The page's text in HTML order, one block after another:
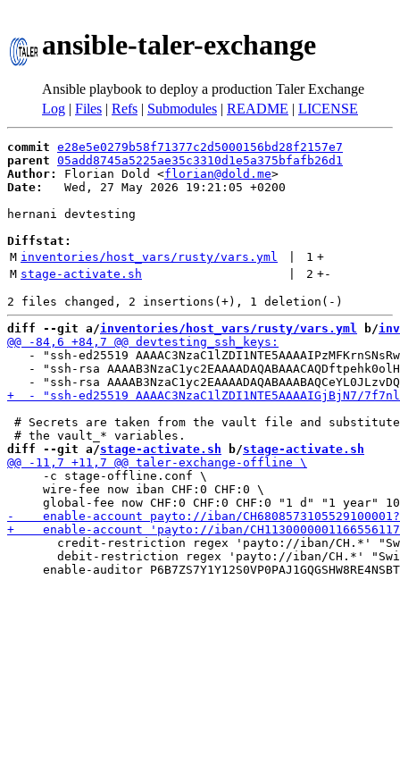
ansible-taler-exchange
Ansible playbook to deploy a production Taler Exchange
Log | Files | Refs | Submodules | README | LICENSE
commit e28e5e0279b58f71377c2d5000156bd28f2157e7
parent 05add8745a5225ae35c3310d1e5a375bfafb26d1
Author:
Florian Dold <florian@dold.me
Date:
   Wed, 27 May 2026 19:21:05 +0200
hernani devtesting
Diffstat:
M inventories/host_vars/rusty/vars.yml 1 +
M stage-activate.sh 2 +-
diff --git a/inventories/host_vars/rusty/vars.yml b/
- "ssh-ed25519
- "ssh-rsa
# Secrets are taken from the vault file and
diff --git a/stage-activate.sh b/stage-activate.sh
     -c stage-offline.conf \
     wire-fee now iban CHF:0 CHF:0 \
credit-restriction regex 'payto://iban/CH.*'
debit-restriction regex 'payto://iban/CH.*'